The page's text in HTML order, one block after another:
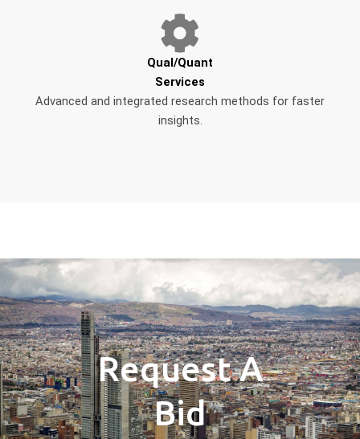
Qual/Quant
Services
Advanced and integrated research methods for faster
insights.
Request A
Bid